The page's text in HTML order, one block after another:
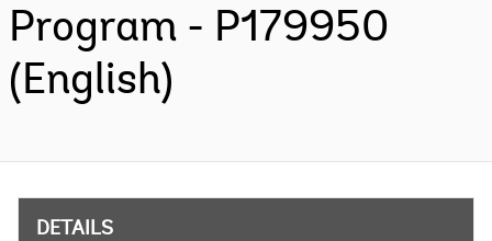
Program - P179950
(English)
DETAILS